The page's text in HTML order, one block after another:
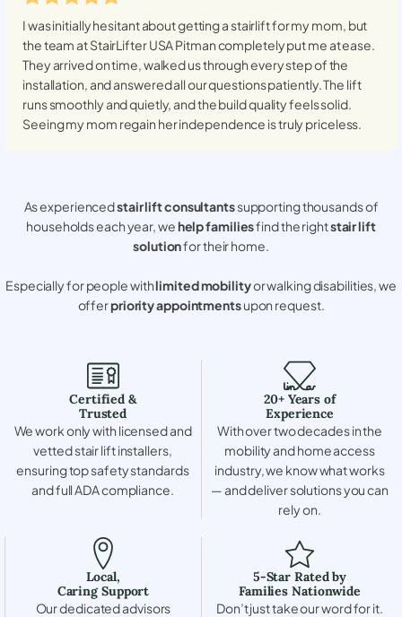
I was initially hesitant about getting a stairlift for my mom, but
the team at StairLifter USAPitmancompletely put me at ease.
They arrived on time, walked us through every step of the
installation, and answered all our questions patiently. The lift
runs smoothly and quietly, and the build quality feels solid.
Seeing my mom regain her independence is truly priceless.
As experiencedstair lift consultantssupporting thousands of
households each year, wehelp familiesfind the rightstair lift
solutionfor their home.
Especially for people withlimited mobilityor walking disabilities, we
offerpriority appointmentsupon request.
Certified &
Trusted
We work only with licensed and
vetted stair lift installers,
ensuring top safety standards
and full ADA compliance.
20+ Years of
Experience
With over two decades in the
mobility and home access
industry, we know what works
— and deliver solutions you can
rely on.
Local,
Caring Support
Our dedicated advisors
5-Star Rated by
Families Nationwide
Don’t just take our word for it.